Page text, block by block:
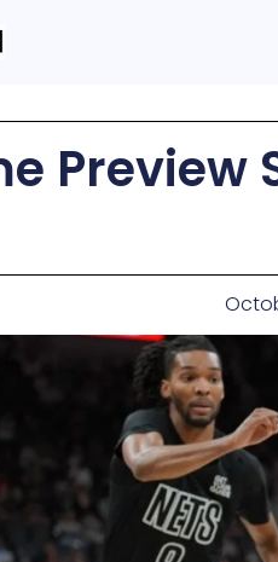
Preview